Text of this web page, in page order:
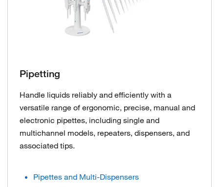
Pipetting
Handle liquids reliably and efficiently with a
versatile range of ergonomic, precise, manual and
electronic pipettes, including single and
multichannel models, repeaters, dispensers, and
associated tips.
Pipettes and Multi-Dispensers